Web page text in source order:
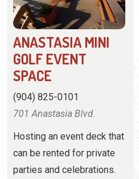
ANASTASIA MINI
GOLF EVENT
SPACE
(904) 825-0101
701 Anastasia Blvd.
Hosting an event deck that
can be rented for private
parties and celebrations.